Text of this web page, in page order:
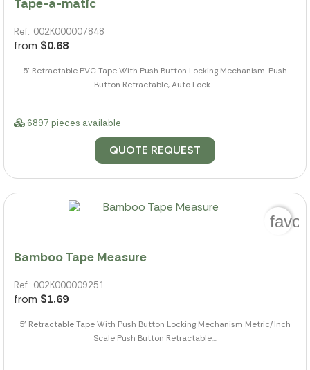
Ref.: 002K000007848
from $0.68
5' Retractable PVC Tape With Push Button Locking Mechanism. Push
Button Retractable, Auto Lock....
6897 pieces available
QUOTE REQUEST
Bamboo Tape Measure
Ref.: 002K000009251
from $1.69
5' Retractable Tape With Push Button Locking Mechanism Metric/Inch
Scale Push Button Retractable,...